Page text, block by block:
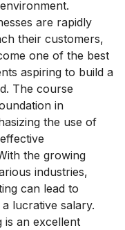
are rapidly
their customers,
one of the best
aspiring to build a
The course
in
the use of
the growing
industries,
can lead to
lucrative salary.
is an excellent